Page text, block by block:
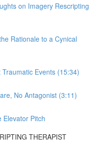
on Imagery Rescripting
Rationale to a Cynical
Events (15:34)
No Antagonist (3:11)
Elevator Pitch
THERAPIST